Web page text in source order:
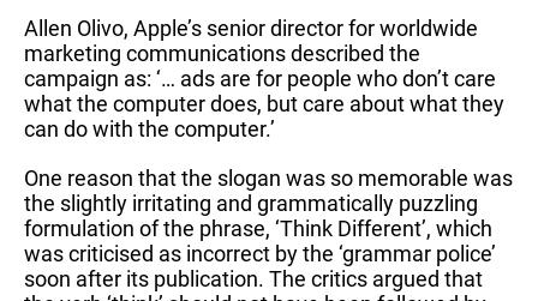
Allen Olivo, Apple’s senior director for worldwide
marketing communications described the
campaign as: ‘… ads are for people who don’t care
what the computer does, but care about what they
can do with the computer.’
One reason that the slogan was so memorable was
the slightly irritating and grammatically puzzling
formulation of the phrase, ‘Think Different’, which
was criticised as incorrect by the ‘grammar police’
soon after its publication. The critics argued that